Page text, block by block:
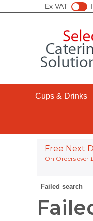
Ex VAT
Cups & Drinks
Free Next
On Orders over
Failed search